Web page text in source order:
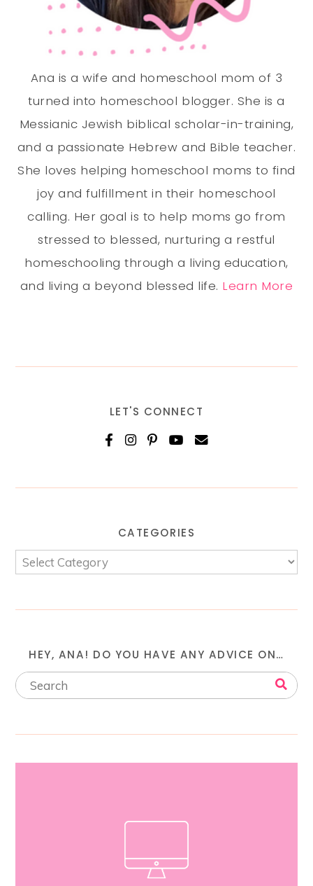
Ana is a wife and homeschool mom of 3
turned into homeschool blogger. She is a
Messianic Jewish biblical scholar-in-training,
and a passionate Hebrew and Bible teacher.
She loves helping homeschool moms to find
joy and fulfillment in their homeschool
calling. Her goal is to help moms go from
stressed to blessed, nurturing a restful
homeschooling through a living education,
and living a beyond blessed life. Learn More
LET'S CONNECT
CATEGORIES
HEY, ANA! DO YOU HAVE ANY ADVICE ON…